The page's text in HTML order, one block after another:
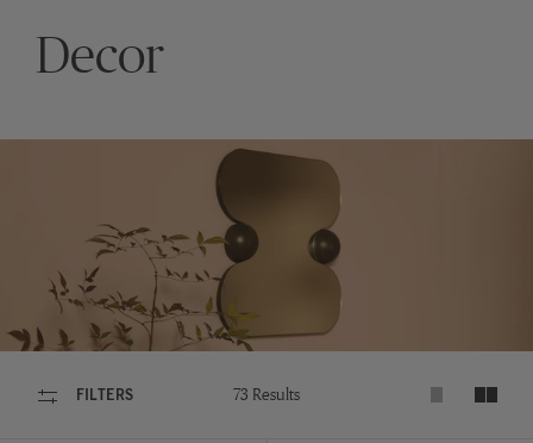
Decor
FILTERS 73 Results Shrink
Expand